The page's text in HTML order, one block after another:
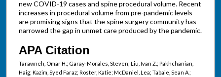
new COVID-19 cases and spine procedural volume. Recent
increases in procedural volume from pre-pandemic levels
are promising signs that the spine surgery community has
narrowed the gap in unmet care produced by the pandemic.
APA Citation
Tarawneh, Omar H.; Garay-Morales, Steven; Liu, Ivan Z.; Pakhchanian,
Haig; Kazim, Syed Faraz; Roster, Katie; McDaniel, Lea; Tabaie, Sean A.;